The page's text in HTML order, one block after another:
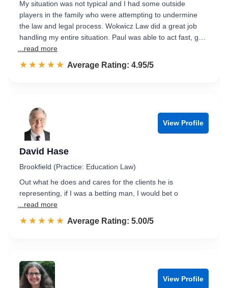
My situation was not typical and I had some outside
players in the family who were attempting to undermine
the law and legal process. Wokwicz Law did a great job
handling my entire situation. Paul was able to act fast, g…
...read more
☆☆☆☆☆
★★★★★ Rated 5.0 out of 5
Average Rating: 4.95/5
View Profile
David Hase
Brookfield (Practice: Education Law)
Out what he does and cares for the clients he is
representing, if I was a betting man, I would bet o
...read more
☆☆☆☆☆
★★★★★ Rated 5.0 out of 5
Average Rating: 5.00/5
View Profile